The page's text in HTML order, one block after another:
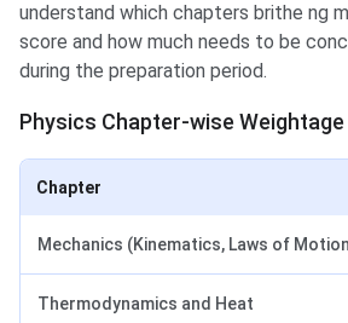
understand which chapters brithe ng
score and how much needs to be
during the preparation period.
Physics Chapter-wise Weightage
Chapter
Mechanics (Kinematics, Laws of
Thermodynamics and Heat